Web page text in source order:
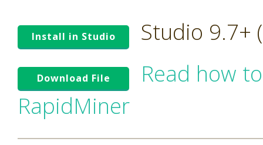
Install in Studio Studio 9.7+
Download File
Read how
RapidMiner